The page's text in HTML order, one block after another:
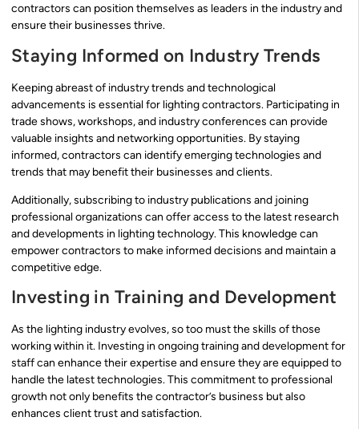
contractors can position themselves as leaders in the industry and
ensure their businesses thrive.
Staying Informed on Industry Trends
Keeping abreast of industry trends and technological
advancements is essential for lighting contractors. Participating in
trade shows, workshops, and industry conferences can provide
valuable insights and networking opportunities. By staying
informed, contractors can identify emerging technologies and
trends that may benefit their businesses and clients.
Additionally, subscribing to industry publications and joining
professional organizations can offer access to the latest research
and developments in lighting technology. This knowledge can
empower contractors to make informed decisions and maintain a
competitive edge.
Investing in Training and Development
As the lighting industry evolves, so too must the skills of those
working within it. Investing in ongoing training and development for
staff can enhance their expertise and ensure they are equipped to
handle the latest technologies. This commitment to professional
growth not only benefits the contractor’s business but also
enhances client trust and satisfaction.